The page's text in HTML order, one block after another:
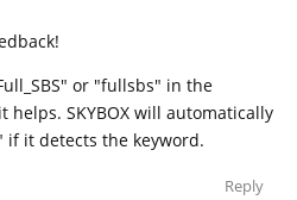
or "fullsbs" in the
SKYBOX will automatically
if it detects the keyword.
Reply